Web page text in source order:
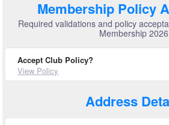
Membership Policy
Required validations and policy
Membership
Accept Club Policy?
View Policy
Address